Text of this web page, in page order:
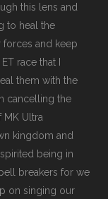
this lens and
to heal the
and keep
race that I
them with the
cancelling the
MK Ultra
kingdom and
being in
breakers for we
on singing our